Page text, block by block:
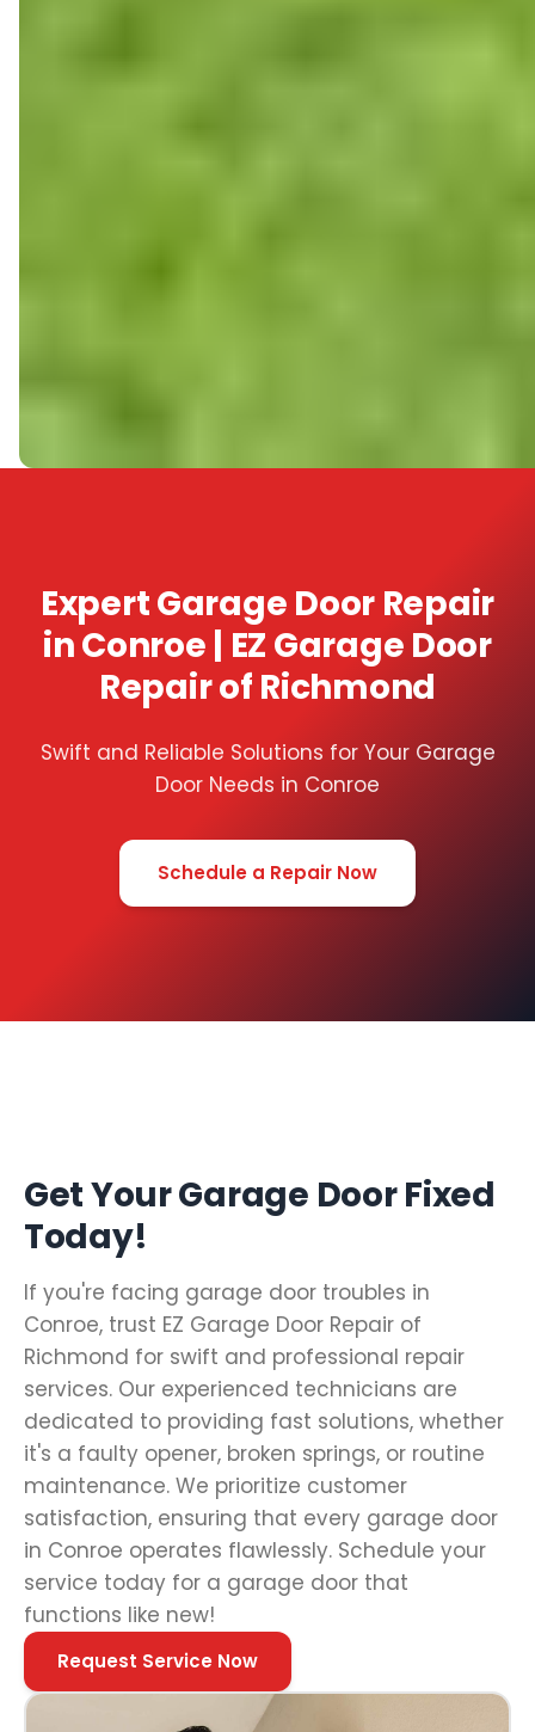
Expert Garage Door Repair
in Conroe | EZ Garage Door
Repair of Richmond
Swift and Reliable Solutions for Your Garage
Door Needs in Conroe
Schedule a Repair Now
Get Your Garage Door Fixed
Today!
If you're facing garage door troubles in
Conroe, trust EZ Garage Door Repair of
Richmond for swift and professional repair
services. Our experienced technicians are
dedicated to providing fast solutions, whether
it's a faulty opener, broken springs, or routine
maintenance. We prioritize customer
satisfaction, ensuring that every garage door
in Conroe operates flawlessly. Schedule your
service today for a garage door that
functions like new!
Request Service Now